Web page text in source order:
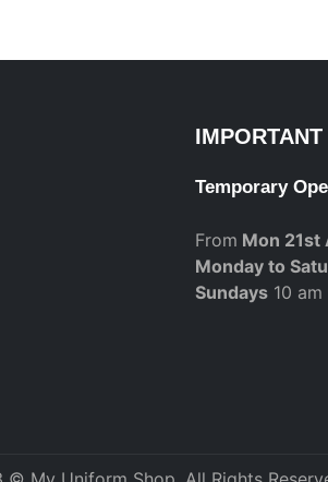
Temporary
From Mon 21st
Monday to
Sundays10 am